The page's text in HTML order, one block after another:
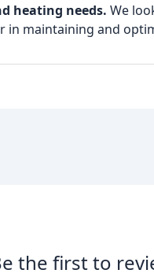
heating needs. We
maintaining and
the first to